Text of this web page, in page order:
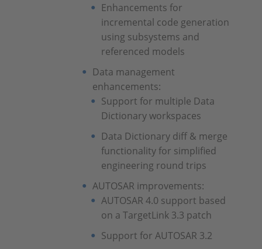
Enhancements for
incremental code generation
using subsystems and
referenced models
Data management
enhancements:
Support for multiple Data
Dictionary workspaces
Data Dictionary diff & merge
functionality for simplified
engineering round trips
AUTOSAR improvements:
AUTOSAR 4.0 support based
on a TargetLink 3.3 patch
Support for AUTOSAR 3.2